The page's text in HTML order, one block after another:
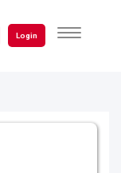
TOGGLE
Login